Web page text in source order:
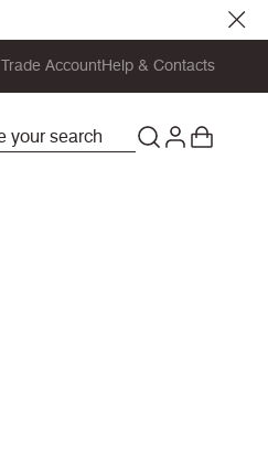
Trade AccountHelp & Contacts